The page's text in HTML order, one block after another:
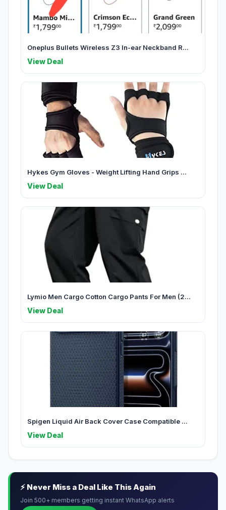
Oneplus Bullets Wireless Z3 In-ear Neckband R...
View Deal
Hykes Gym Gloves - Weight Lifting Hand Grips ...
View Deal
Lymio Men Cargo Cotton Cargo Pants For Men (2...
View Deal
Spigen Liquid Air Back Cover Case Compatible ...
View Deal
⚡ Never Miss a Deal Like This Again
Join 500+ members getting instant WhatsApp alerts